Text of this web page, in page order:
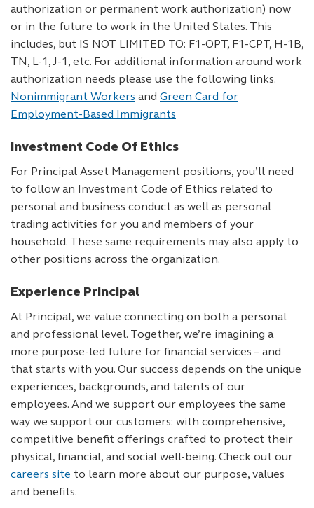
authorization or permanent work authorization) now
or in the future to work in the United States. This
includes, but IS NOT LIMITED TO: F1-OPT, F1-CPT, H-1B,
TN, L-1, J-1, etc. For additional information around work
authorization needs please use the following links.
Nonimmigrant Workers and Green Card for
Employment-Based Immigrants
Investment Code Of Ethics
For Principal Asset Management positions, you’ll need
to follow an Investment Code of Ethics related to
personal and business conduct as well as personal
trading activities for you and members of your
household. These same requirements may also apply to
other positions across the organization.
Experience Principal
At Principal, we value connecting on both a personal
and professional level. Together, we’re imagining a
more purpose-led future for financial services – and
that starts with you. Our success depends on the unique
experiences, backgrounds, and talents of our
employees. And we support our employees the same
way we support our customers: with comprehensive,
competitive benefit offerings crafted to protect their
physical, financial, and social well-being. Check out our
careers site to learn more about our purpose, values
and benefits.